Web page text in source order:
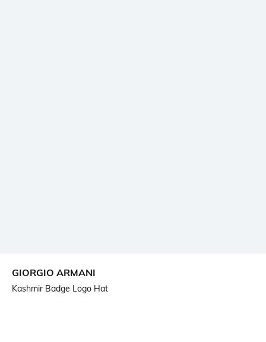
GIORGIO ARMANI
Kashmir Badge Logo Hat